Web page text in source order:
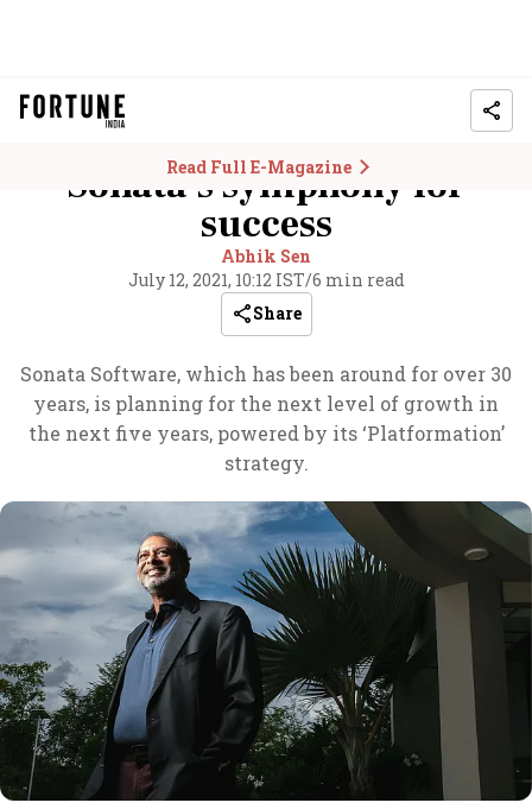
Read Full E-Magazine
Sonata’s symphony for
success
Abhik Sen
July 12, 2021, 10:12 IST/6 min read
Share
Sonata Software, which has been around for over 30
years, is planning for the next level of growth in
the next five years, powered by its ‘Platformation’
strategy.